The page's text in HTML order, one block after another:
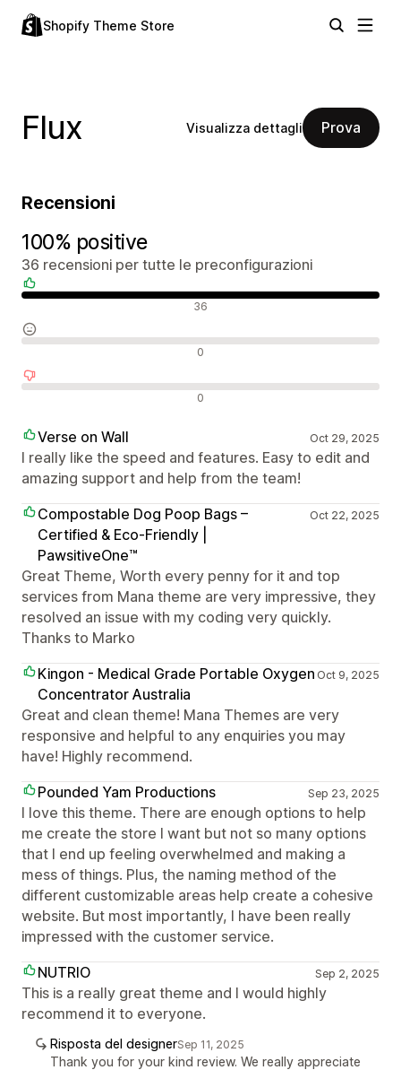
Shopify Theme Store
Flux Visualizza dettagli Prova
Recensioni
100% positive
36 recensioni per tutte le preconfigurazioni
36
0
0
Verse on Wall Oct 29, 2025
I really like the speed and features. Easy to edit and
amazing support and help from the team!
Compostable Dog Poop Bags –
Certified & Eco-Friendly |
PawsitiveOne™
Oct 22, 2025
Great Theme, Worth every penny for it and top
services from Mana theme are very impressive, they
resolved an issue with my coding very quickly.
Thanks to Marko
Kingon - Medical Grade Portable Oxygen
Concentrator Australia
Oct 9, 2025
Great and clean theme! Mana Themes are very
responsive and helpful to any enquiries you may
have! Highly recommend.
Pounded Yam Productions
Sep 23, 2025
I love this theme. There are enough options to help
me create the store I want but not so many options
that I end up feeling overwhelmed and making a
mess of things. Plus, the naming method of the
different customizable areas help create a cohesive
website. But most importantly, I have been really
impressed with the customer service.
NUTRIO
Sep 2, 2025
This is a really great theme and I would highly
recommend it to everyone.
Risposta del designerSep 11, 2025
Thank you for your kind review. We really appreciate